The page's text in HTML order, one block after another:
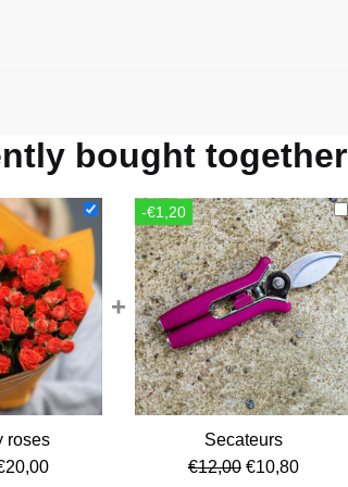
bought together
roses
20,00Current
+
-€1,20
Secateurs
€12,00 Original
€10,80Current